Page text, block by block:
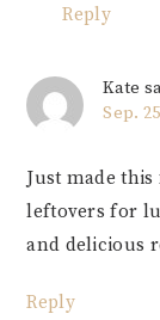
Reply
Kate
Sep.
Just made
leftovers for
and delicious
Reply